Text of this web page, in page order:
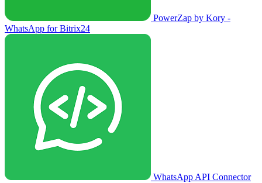
PowerZap by Kory -
WhatsApp for Bitrix24
WhatsApp API Connector